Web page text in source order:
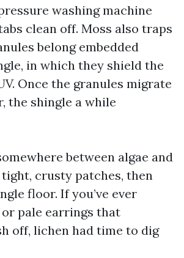
washing machine
clean off. Moss also traps
belong embedded
in which they shield the
Once the granules migrate
the shingle a while
between algae and
crusty patches, then
floor. If you’ve ever
pale earrings that
off, lichen had time to dig